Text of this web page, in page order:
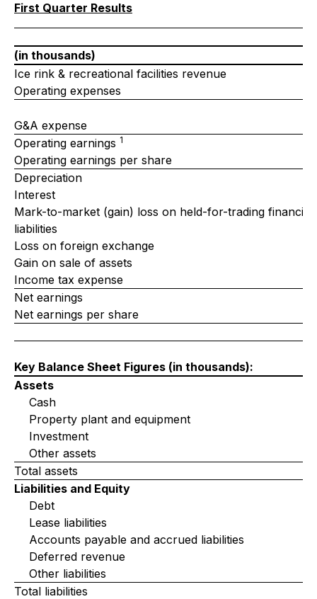
First Quarter Results
(in thousands)
Ice rink & recreational facilities revenue
Operating expenses
G&A expense
Operating earnings 1
Operating earnings per share
Depreciation
Interest
Mark-to-market (gain) loss on held-for-trading financial
liabilities
Loss on foreign exchange
Gain on sale of assets
Income tax expense
Net earnings
Net earnings per share
Key Balance Sheet Figures (in thousands):
Assets
Cash
Property plant and equipment
Investment
Other assets
Total assets
Liabilities and Equity
Debt
Lease liabilities
Accounts payable and accrued liabilities
Deferred revenue
Other liabilities
Total liabilities